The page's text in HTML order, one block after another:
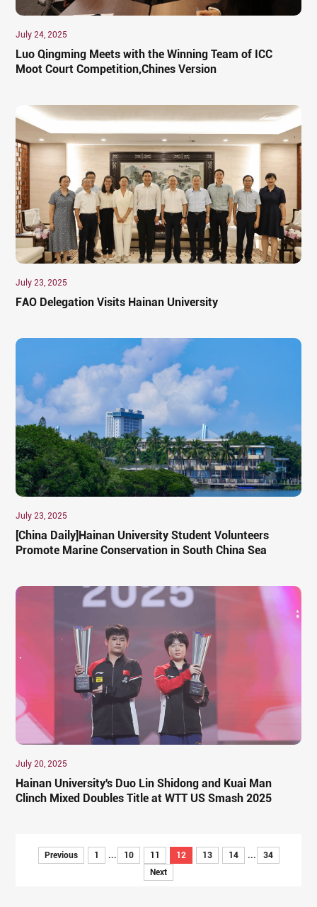
July 24, 2025
Luo Qingming Meets with the Winning Team of ICC
Moot Court Competition,Chines Version
July 23, 2025
FAO Delegation Visits Hainan University
July 23, 2025
[China Daily]Hainan University Student Volunteers
Promote Marine Conservation in South China Sea
July 20, 2025
Hainan University's Duo Lin Shidong and Kuai Man
Clinch Mixed Doubles Title at WTT US Smash 2025
Previous 1 ... 10 11 12 13 14 ...
34
Next